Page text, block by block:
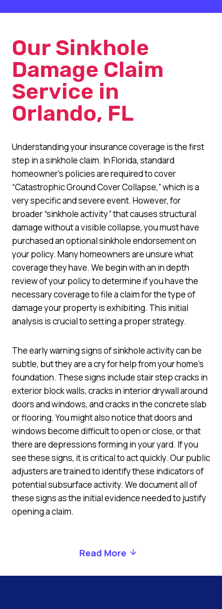
Our Sinkhole
Damage Claim
Service in
Orlando, FL
Understanding your insurance coverage is the first
step in a sinkhole claim. In Florida, standard
homeowner’s policies are required to cover
“Catastrophic Ground Cover Collapse,” which is a
very specific and severe event. However, for
broader “sinkhole activity” that causes structural
damage without a visible collapse, you must have
purchased an optional sinkhole endorsement on
your policy. Many homeowners are unsure what
coverage they have. We begin with an in depth
review of your policy to determine if you have the
necessary coverage to file a claim for the type of
damage your property is exhibiting. This initial
analysis is crucial to setting a proper strategy.
The early warning signs of sinkhole activity can be
subtle, but they are a cry for help from your home’s
foundation. These signs include stair step cracks in
exterior block walls, cracks in interior drywall around
doors and windows, and cracks in the concrete slab
or flooring. You might also notice that doors and
windows become difficult to open or close, or that
there are depressions forming in your yard. If you
see these signs, it is critical to act quickly. Our public
adjusters are trained to identify these indicators of
potential subsurface activity. We document all of
these signs as the initial evidence needed to justify
opening a claim.
Read More